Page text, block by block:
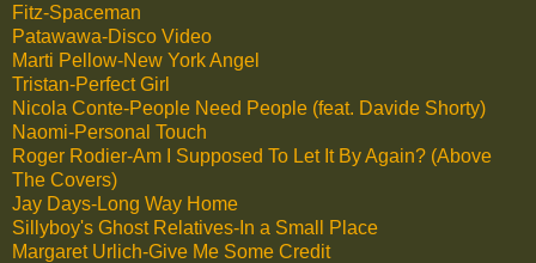
Fitz-Spaceman
Patawawa-Disco Video
Marti Pellow-New York Angel
Tristan-Perfect Girl
Nicola Conte-People Need People (feat. Davide Shorty)
Naomi-Personal Touch
Roger Rodier-Am I Supposed To Let It By Again? (Above
The Covers)
Jay Days-Long Way Home
Sillyboy's Ghost Relatives-In a Small Place
Margaret Urlich-Give Me Some Credit